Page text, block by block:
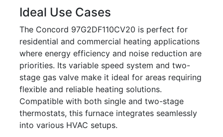
Ideal Use Cases
The Concord 97G2DF110CV20 is perfect for
residential and commercial heating applications
where energy efficiency and noise reduction are
priorities. Its variable speed system and two-
stage gas valve make it ideal for areas requiring
flexible and reliable heating solutions.
Compatible with both single and two-stage
thermostats, this furnace integrates seamlessly
into various HVAC setups.